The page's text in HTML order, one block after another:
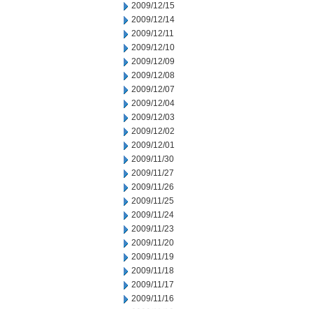
2009/12/15
2009/12/14
2009/12/11
2009/12/10
2009/12/09
2009/12/08
2009/12/07
2009/12/04
2009/12/03
2009/12/02
2009/12/01
2009/11/30
2009/11/27
2009/11/26
2009/11/25
2009/11/24
2009/11/23
2009/11/20
2009/11/19
2009/11/18
2009/11/17
2009/11/16